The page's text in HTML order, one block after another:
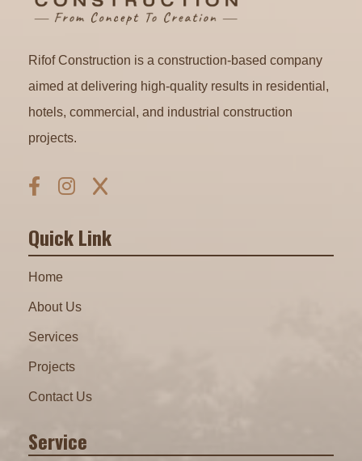
Rifof Construction is a construction-based company
aimed at delivering high-quality results in residential,
hotels, commercial, and industrial construction
projects.
Quick Link
Home
About Us
Services
Projects
Contact Us
Service